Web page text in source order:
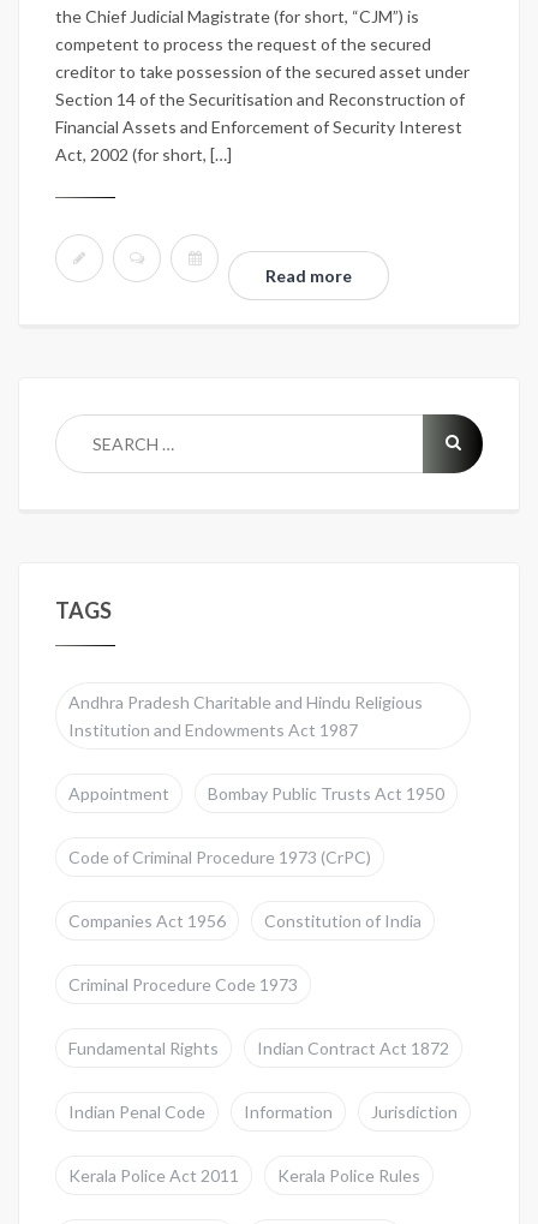
the Chief Judicial Magistrate (for short, “CJM”) is
competent to process the request of the secured
creditor to take possession of the secured asset under
Section 14 of the Securitisation and Reconstruction of
Financial Assets and Enforcement of Security Interest
Act, 2002 (for short, […]
Read more
TAGS
Andhra Pradesh Charitable and Hindu Religious
Institution and Endowments Act 1987
Appointment Bombay Public Trusts Act 1950
Code of Criminal Procedure 1973 (CrPC)
Companies Act 1956 Constitution of India
Criminal Procedure Code 1973
Fundamental Rights Indian Contract Act 1872
Indian Penal Code Information Jurisdiction
Kerala Police Act 2011 Kerala Police Rules